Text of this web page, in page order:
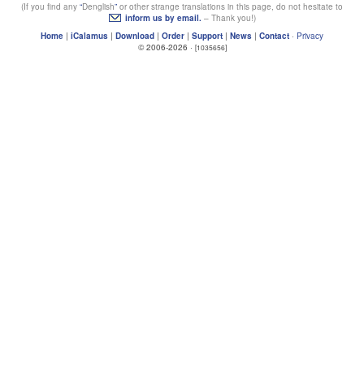
(If you find any Denglish or other strange translations in this page, do not hesitate to
inform us by email.– Thank you!)
Home | iCalamus | Download | Order | Support | News | Contact · Privacy
© 2006-2026 · [1035656]